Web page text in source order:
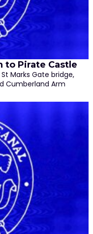
to Pirate Castle
Marks Gate bridge,
Cumberland Arm